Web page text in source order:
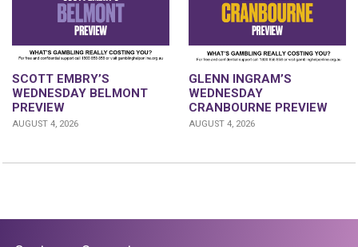
SCOTT EMBRY’S
WEDNESDAY BELMONT
PREVIEW
AUGUST 4, 2026
GLENN INGRAM’S
WEDNESDAY
CRANBOURNE PREVIEW
AUGUST 4, 2026